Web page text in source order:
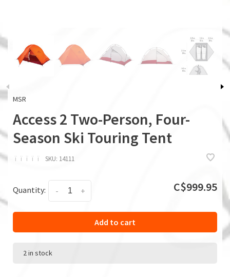
MSR
Access 2 Two-Person, Four-
Season Ski Touring Tent
ï ï ï ï ï SKU: 14111
Quantity: +
- C$999.95
Add to cart
2 in stock